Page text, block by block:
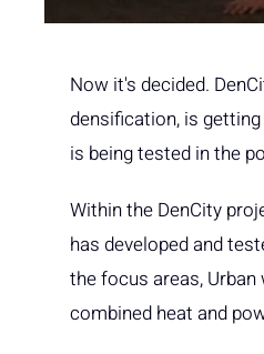
Now it's decided.
densification, is
is being tested in the
Within the DenCity
has developed and
the focus areas,
combined heat and